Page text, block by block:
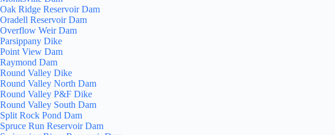
Oak Ridge Reservoir Dam
Oradell Reservoir Dam
Overflow Weir Dam
Parsippany Dike
Point View Dam
Raymond Dam
Round Valley Dike
Round Valley North Dam
Round Valley P&F Dike
Round Valley South Dam
Split Rock Pond Dam
Spruce Run Reservoir Dam